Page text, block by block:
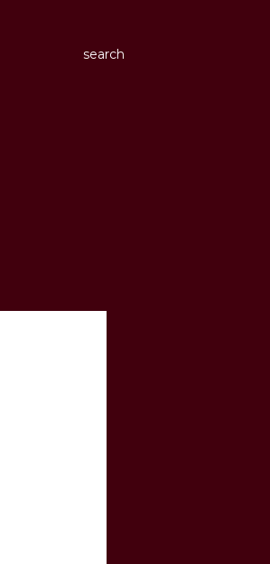
search